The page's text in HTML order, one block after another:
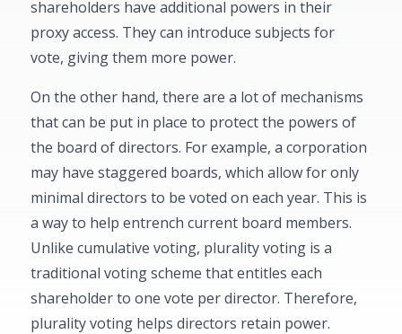
shareholders have additional powers in their
proxy access. They can introduce subjects for
vote, giving them more power.
On the other hand, there are a lot of mechanisms
that can be put in place to protect the powers of
the board of directors. For example, a corporation
may have staggered boards, which allow for only
minimal directors to be voted on each year. This is
a way to help entrench current board members.
Unlike cumulative voting, plurality voting is a
traditional voting scheme that entitles each
shareholder to one vote per director. Therefore,
plurality voting helps directors retain power.